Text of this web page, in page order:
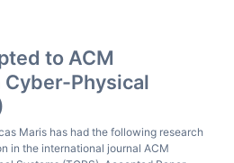
to ACM
Cyber-Physical
Maris has had the following research
in the international journal ACM